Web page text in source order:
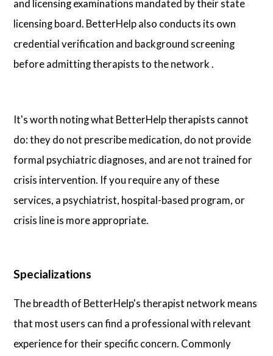
and licensing examinations mandated by their state
licensing board. BetterHelp also conducts its own
credential verification and background screening
before admitting therapists to the network .
It's worth noting what BetterHelp therapists cannot
do: they do not prescribe medication, do not provide
formal psychiatric diagnoses, and are not trained for
crisis intervention. If you require any of these
services, a psychiatrist, hospital-based program, or
crisis line is more appropriate.
Specializations
The breadth of BetterHelp's therapist network means
that most users can find a professional with relevant
experience for their specific concern. Commonly